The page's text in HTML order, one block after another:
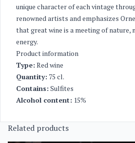
unique character of each vintage
renowned artists and emphasizes
that great wine is a meeting of nature,
energy.
Product information
Type: Red wine
Quantity: 75 cl.
Contains: Sulfites
Alcohol content: 15%
Related products